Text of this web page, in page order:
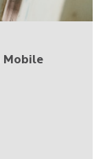
Mobile